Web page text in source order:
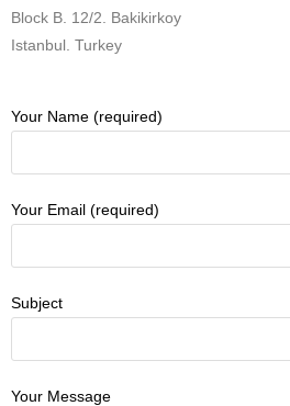
Block B. 12/2. Bakikirkoy
Istanbul. Turkey
Your Name (required)
Your Email (required)
Subject
Your Message